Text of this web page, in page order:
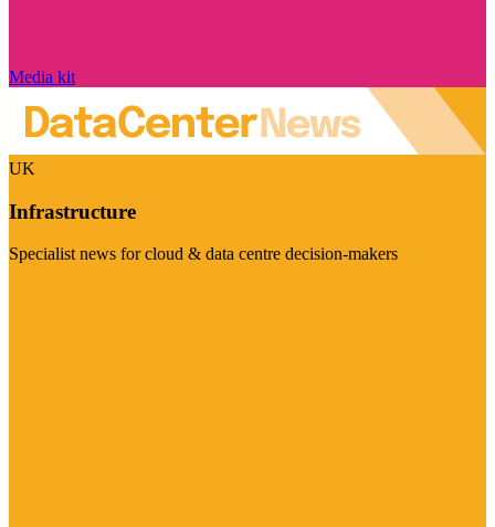
Media kit
UK
Infrastructure
Specialist news for cloud & data centre decision-makers